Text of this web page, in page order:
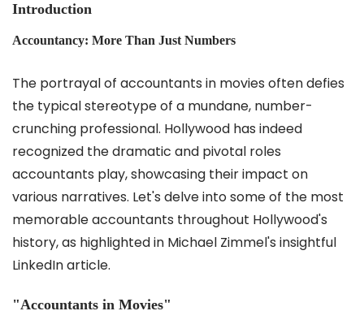
Introduction
Accountancy: More Than Just Numbers
The portrayal of accountants in movies often defies
the typical stereotype of a mundane, number-
crunching professional. Hollywood has indeed
recognized the dramatic and pivotal roles
accountants play, showcasing their impact on
various narratives. Let's delve into some of the most
memorable accountants throughout Hollywood's
history, as highlighted in Michael Zimmel's insightful
LinkedIn article.
"Accountants in Movies"